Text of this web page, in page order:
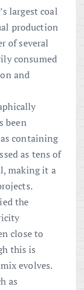
largest coal
production
of several
consumed
and
been
containing
as tens of
making it a
the
close to
this is
evolves.
as